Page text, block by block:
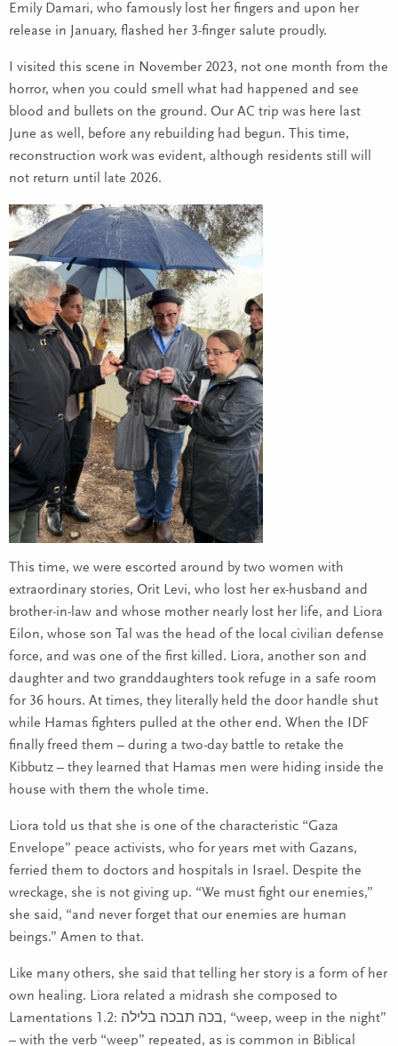
Emily Damari, who famously lost her fingers and upon her
release in January, flashed her 3-finger salute proudly.
I visited this scene in November 2023, not one month from the
horror, when you could smell what had happened and see
blood and bullets on the ground. Our AC trip was here last
June as well, before any rebuilding had begun. This time,
reconstruction work was evident, although residents still will
not return until late 2026.
This time, we were escorted around by two women with
extraordinary stories, Orit Levi, who lost her ex-husband and
brother-in-law and whose mother nearly lost her life, and Liora
Eilon, whose son Tal was the head of the local civilian defense
force, and was one of the first killed. Liora, another son and
daughter and two granddaughters took refuge in a safe room
for 36 hours. At times, they literally held the door handle shut
while Hamas fighters pulled at the other end. When the IDF
finally freed them – during a two-day battle to retake the
Kibbutz – they learned that Hamas men were hiding inside the
house with them the whole time.
Liora told us that she is one of the characteristic “Gaza
Envelope” peace activists, who for years met with Gazans,
ferried them to doctors and hospitals in Israel. Despite the
wreckage, she is not giving up. “We must fight our enemies,”
she said, “and never forget that our enemies are human
beings.” Amen to that.
Like many others, she said that telling her story is a form of her
own healing. Liora related a midrash she composed to
Lamentations 1.2: בכה תבכה בלילה, “weep, weep in the night”
– with the verb “weep” repeated, as is common in Biblical